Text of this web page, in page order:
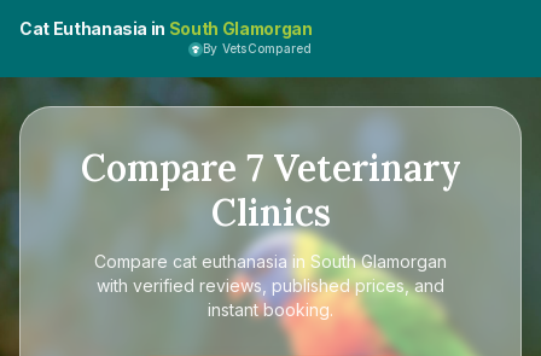
Cat Euthanasia in South Glamorgan
By VetsCompared
Compare 7Veterinary
Clinics
Compare cat euthanasia in South Glamorgan
with verified reviews, published prices, and
instant booking.